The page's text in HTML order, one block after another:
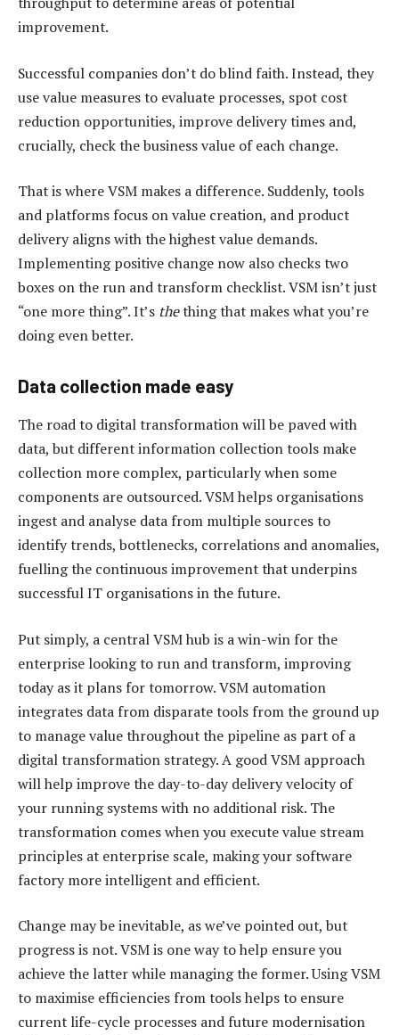
improvement.
Successful companies don’t do blind faith. Instead, they
use value measures to evaluate processes, spot cost
reduction opportunities, improve delivery times and,
crucially, check the business value of each change.
That is where VSM makes a difference. Suddenly, tools
and platforms focus on value creation, and product
delivery aligns with the highest value demands.
Implementing positive change now also checks two
boxes on the run and transform checklist. VSM isn’t just
“one more thing”. It’s thething that makes what you’re
doing even better.
Data collection made easy
The road to digital transformation will be paved with
data, but different information collection tools make
collection more complex, particularly when some
components are outsourced. VSM helps organisations
ingest and analyse data from multiple sources to
identify trends, bottlenecks, correlations and anomalies,
fuelling the continuous improvement that underpins
successful IT organisations in the future.
Put simply, a central VSM hub is a win-win for the
enterprise looking to run and transform, improving
today as it plans for tomorrow. VSM automation
integrates data from disparate tools from the ground up
to manage value throughout the pipeline as part of a
digital transformation strategy. A good VSM approach
will help improve the day-to-day delivery velocity of
your running systems with no additional risk. The
transformation comes when you execute value stream
principles at enterprise scale, making your software
factory more intelligent and efficient.
Change may be inevitable, as we’ve pointed out, but
progress is not. VSM is one way to help ensure you
achieve the latter while managing the former. Using VSM
to maximise efficiencies from tools helps to ensure
current life-cycle processes and future modernisation